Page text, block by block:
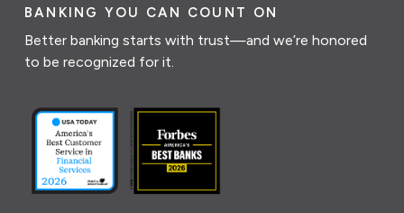
BANKING YOU CAN COUNT ON
Better banking starts with trust—and we’re honored
to be recognized for it.